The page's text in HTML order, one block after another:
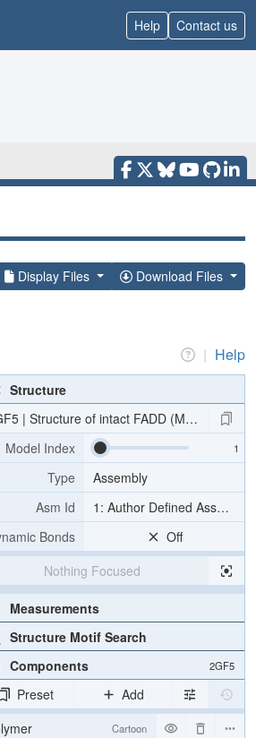
Help Contact us
Display Files Download Files
| Help
Structure
| Structure of intact FADD (MORT1)
Model Index
Type
Assembly
Asm Id
1: Author Defined Assembly
Bonds
Off
Nothing Focused
Measurements
Structure Motif Search
Components
2GF5
Preset
Add
Cartoon